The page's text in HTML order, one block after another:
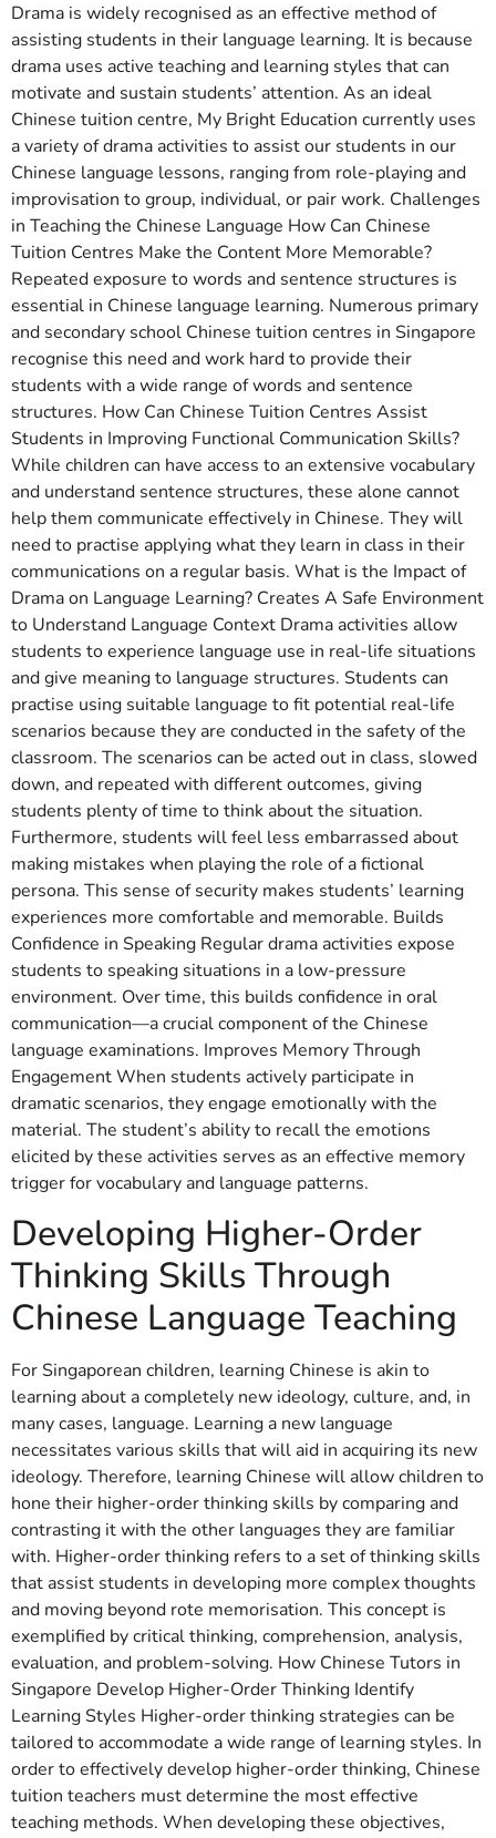
Drama is widely recognised as an effective method of
assisting students in their language learning. It is because
drama uses active teaching and learning styles that can
motivate and sustain students’ attention. As an ideal
Chinese tuition centre, My Bright Education currently uses
a variety of drama activities to assist our students in our
Chinese language lessons, ranging from role-playing and
improvisation to group, individual, or pair work. Challenges
in Teaching the Chinese Language How Can Chinese
Tuition Centres Make the Content More Memorable?
Repeated exposure to words and sentence structures is
essential in Chinese language learning. Numerous primary
and secondary school Chinese tuition centres in Singapore
recognise this need and work hard to provide their
students with a wide range of words and sentence
structures. How Can Chinese Tuition Centres Assist
Students in Improving Functional Communication Skills?
While children can have access to an extensive vocabulary
and understand sentence structures, these alone cannot
help them communicate effectively in Chinese. They will
need to practise applying what they learn in class in their
communications on a regular basis. What is the Impact of
Drama on Language Learning? Creates A Safe Environment
to Understand Language Context Drama activities allow
students to experience language use in real-life situations
and give meaning to language structures. Students can
practise using suitable language to fit potential real-life
scenarios because they are conducted in the safety of the
classroom. The scenarios can be acted out in class, slowed
down, and repeated with different outcomes, giving
students plenty of time to think about the situation.
Furthermore, students will feel less embarrassed about
making mistakes when playing the role of a fictional
persona. This sense of security makes students’ learning
experiences more comfortable and memorable. Builds
Confidence in Speaking Regular drama activities expose
students to speaking situations in a low-pressure
environment. Over time, this builds confidence in oral
communication—a crucial component of the Chinese
language examinations. Improves Memory Through
Engagement When students actively participate in
dramatic scenarios, they engage emotionally with the
material. The student’s ability to recall the emotions
elicited by these activities serves as an effective memory
trigger for vocabulary and language patterns.
Developing Higher-Order
Thinking Skills Through
Chinese Language Teaching
For Singaporean children, learning Chinese is akin to
learning about a completely new ideology, culture, and, in
many cases, language. Learning a new language
necessitates various skills that will aid in acquiring its new
ideology. Therefore, learning Chinese will allow children to
hone their higher-order thinking skills by comparing and
contrasting it with the other languages they are familiar
with. Higher-order thinking refers to a set of thinking skills
that assist students in developing more complex thoughts
and moving beyond rote memorisation. This concept is
exemplified by critical thinking, comprehension, analysis,
evaluation, and problem-solving. How Chinese Tutors in
Singapore Develop Higher-Order Thinking Identify
Learning Styles Higher-order thinking strategies can be
tailored to accommodate a wide range of learning styles. In
order to effectively develop higher-order thinking, Chinese
tuition teachers must determine the most effective
teaching methods. When developing these objectives,